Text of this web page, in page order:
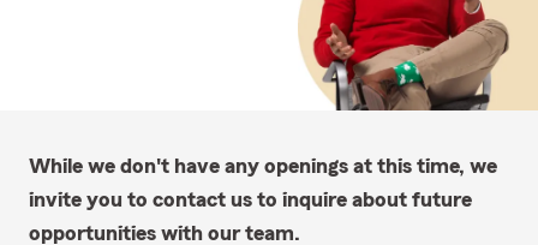
While we don't have any openings at this time, we
invite you to contact us to inquire about future
opportunities with our team.